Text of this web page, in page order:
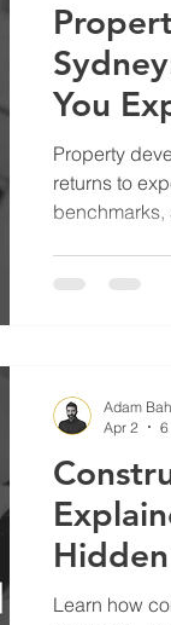
You
Property
returns to
Learn how construction scope of works impacts cost, risk,
Adam
Apr 2
6